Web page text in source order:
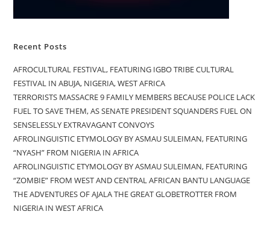
Recent Posts
AFROCULTURAL FESTIVAL, FEATURING IGBO TRIBE CULTURAL
FESTIVAL IN ABUJA, NIGERIA, WEST AFRICA
TERRORISTS MASSACRE 9 FAMILY MEMBERS BECAUSE POLICE LACK
FUEL TO SAVE THEM, AS SENATE PRESIDENT SQUANDERS FUEL ON
SENSELESSLY EXTRAVAGANT CONVOYS
AFROLINGUISTIC ETYMOLOGY BY ASMAU SULEIMAN, FEATURING
“NYASH” FROM NIGERIA IN AFRICA
AFROLINGUISTIC ETYMOLOGY BY ASMAU SULEIMAN, FEATURING
“ZOMBIE” FROM WEST AND CENTRAL AFRICAN BANTU LANGUAGE
THE ADVENTURES OF AJALA THE GREAT GLOBETROTTER FROM
NIGERIA IN WEST AFRICA